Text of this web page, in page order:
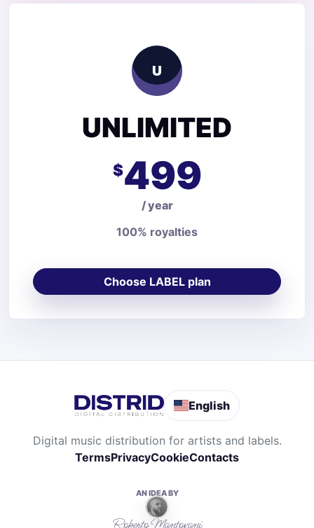
U
UNLIMITED
$499
/ year
100% royalties
Choose LABEL plan
English
Digital music distribution for artists and labels.
TermsPrivacyCookieContacts
AN IDEA BY